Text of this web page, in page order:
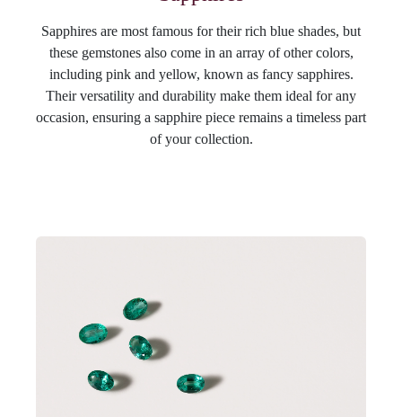
Sapphires are most famous for their rich blue shades, but
these gemstones also come in an array of other colors,
including pink and yellow, known as fancy sapphires.
Their versatility and durability make them ideal for any
occasion, ensuring a sapphire piece remains a timeless part
of your collection.